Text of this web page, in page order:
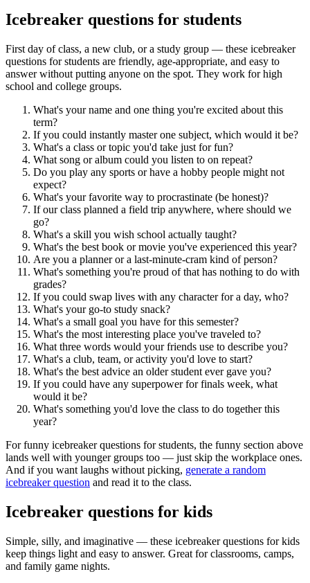
Icebreaker questions for students
First day of class, a new club, or a study group — these icebreaker
questions for students are friendly, age-appropriate, and easy to
answer without putting anyone on the spot. They work for high
school and college groups.
What's your name and one thing you're excited about this
term?
If you could instantly master one subject, which would it be?
What's a class or topic you'd take just for fun?
What song or album could you listen to on repeat?
Do you play any sports or have a hobby people might not
expect?
What's your favorite way to procrastinate (be honest)?
If our class planned a field trip anywhere, where should we
go?
What's a skill you wish school actually taught?
What's the best book or movie you've experienced this year?
Are you a planner or a last-minute-cram kind of person?
What's something you're proud of that has nothing to do with
grades?
If you could swap lives with any character for a day, who?
What's your go-to study snack?
What's a small goal you have for this semester?
What's the most interesting place you've traveled to?
What three words would your friends use to describe you?
What's a club, team, or activity you'd love to start?
What's the best advice an older student ever gave you?
If you could have any superpower for finals week, what
would it be?
What's something you'd love the class to do together this
year?
For funny icebreaker questions for students, the funny section above
lands well with younger groups too — just skip the workplace ones.
And if you want laughs without picking, generate a random
icebreaker question and read it to the class.
Icebreaker questions for kids
Simple, silly, and imaginative — these icebreaker questions for kids
keep things light and easy to answer. Great for classrooms, camps,
and family game nights.